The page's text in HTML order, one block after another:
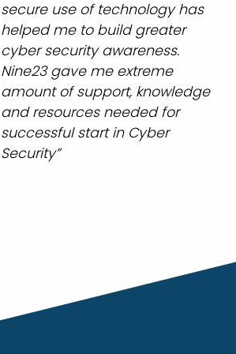
secure use of technology has
helped me to build greater
cyber security awareness.
Nine23 gave me extreme
amount of support, knowledge
and resources needed for
successful start in Cyber
Security”